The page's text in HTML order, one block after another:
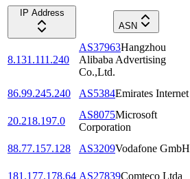
IP Address
ASN
8.131.111.240
AS37963Hangzhou
Alibaba Advertising
Co.,Ltd.
86.99.245.240 AS5384Emirates Internet
20.218.197.0
AS8075Microsoft
Corporation
88.77.157.128
AS3209Vodafone GmbH
181.177.178.64 AS27839Comteco Ltda